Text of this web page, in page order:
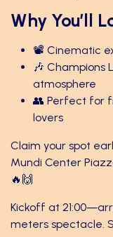
Why You’ll
📽️ Cinematic
🎶 Champions
atmosphere
👥 Perfect for
lovers
Claim your spot
Mundi Center
🔥🙌
Kickoff at
meters spectacle.